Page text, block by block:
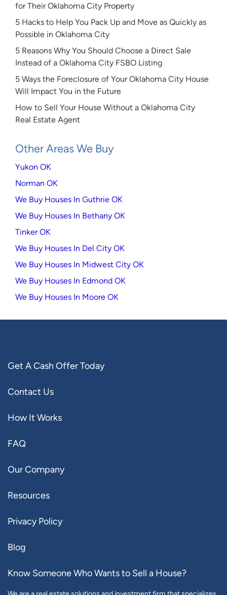
for Their Oklahoma City Property
5 Hacks to Help You Pack Up and Move as Quickly as
Possible in Oklahoma City
5 Reasons Why You Should Choose a Direct Sale
Instead of a Oklahoma City FSBO Listing
5 Ways the Foreclosure of Your Oklahoma City House
Will Impact You in the Future
How to Sell Your House Without a Oklahoma City
Real Estate Agent
Other Areas We Buy
Yukon OK
Norman OK
We Buy Houses In Guthrie OK
We Buy Houses In Bethany OK
Tinker OK
We Buy Houses In Del City OK
We Buy Houses In Midwest City OK
We Buy Houses In Edmond OK
We Buy Houses In Moore OK
Get A Cash Offer Today
Contact Us
How It Works
FAQ
Our Company
Resources
Privacy Policy
Blog
Know Someone Who Wants to Sell a House?